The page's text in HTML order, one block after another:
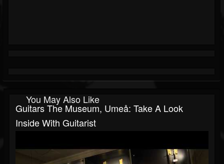
You May Also Like
Guitars The Museum, Umeå: Take A Look
Inside With Guitarist